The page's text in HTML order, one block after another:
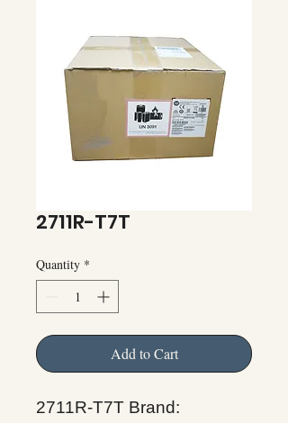
2711R-T7T
Quantity *
Add to Cart
2711R-T7T Brand: